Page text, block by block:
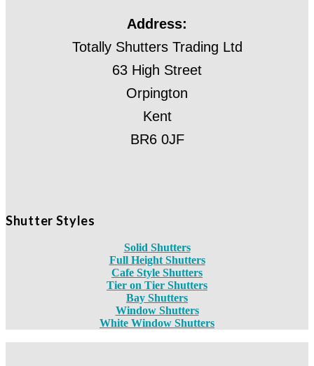
Address:
Totally Shutters Trading Ltd
63 High Street
Orpington
Kent
BR6 0JF
Shutter Styles
Solid Shutters
Full Height Shutters
Cafe Style Shutters
Tier on Tier Shutters
Bay Shutters
Window Shutters
White Window Shutters